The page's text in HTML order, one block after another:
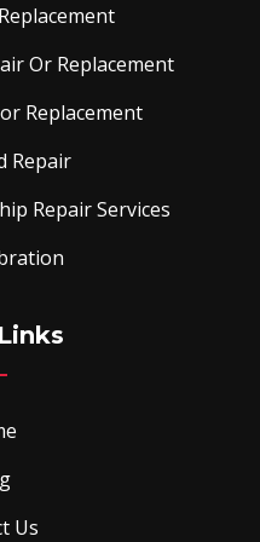
Or Replacement
Replacement
Repair
Repair Services
Us